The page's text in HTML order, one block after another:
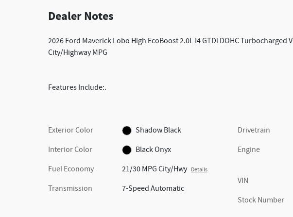
Dealer Notes
2026 Ford Maverick Lobo High EcoBoost 2.0L I4 GTDi DOHC Turbocharged
City/Highway MPG
Features Include:.
Exterior Color
Shadow Black
Interior Color
Black Onyx
Fuel Economy
21/30 MPG City/Hwy Details
Transmission 7-Speed Automatic
Drivetrain
Engine
VIN
Stock Number